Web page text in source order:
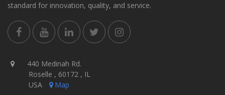
standard for innovation, quality, and service.
440 Medinah Rd.
Roselle , 60172 , IL
USA
Map